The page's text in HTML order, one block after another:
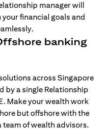
manager will
financial goals and
banking
across Singapore
by a single Relationship
Make your wealth work
but offshore with the
team of wealth advisors.